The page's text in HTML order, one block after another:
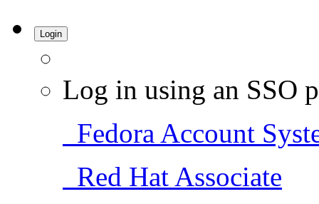
Login
Log in using an SSO
Fedora Account
Red Hat Associate